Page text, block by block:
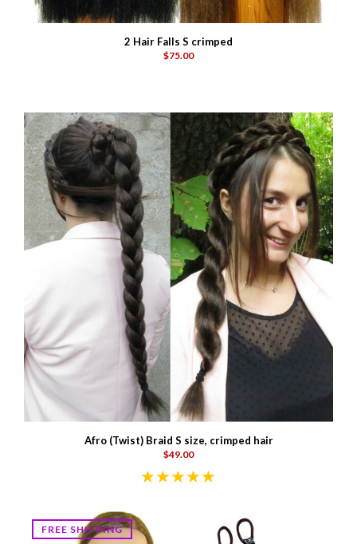
2 Hair Falls S crimped
$75.00
Afro (Twist) Braid S size, crimped hair
$49.00
FREE SHIPPING